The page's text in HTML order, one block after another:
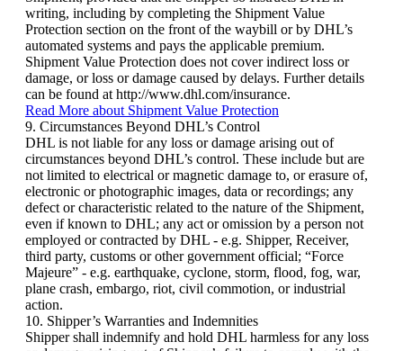
writing, including by completing the Shipment Value
Protection section on the front of the waybill or by DHL’s
automated systems and pays the applicable premium.
Shipment Value Protection does not cover indirect loss or
damage, or loss or damage caused by delays. Further details
can be found at http://www.dhl.com/insurance.
Read More about Shipment Value Protection
9. Circumstances Beyond DHL’s Control
DHL is not liable for any loss or damage arising out of
circumstances beyond DHL’s control. These include but are
not limited to electrical or magnetic damage to, or erasure of,
electronic or photographic images, data or recordings; any
defect or characteristic related to the nature of the Shipment,
even if known to DHL; any act or omission by a person not
employed or contracted by DHL - e.g. Shipper, Receiver,
third party, customs or other government official; “Force
Majeure” - e.g. earthquake, cyclone, storm, flood, fog, war,
plane crash, embargo, riot, civil commotion, or industrial
action.
10. Shipper’s Warranties and Indemnities
Shipper shall indemnify and hold DHL harmless for any loss